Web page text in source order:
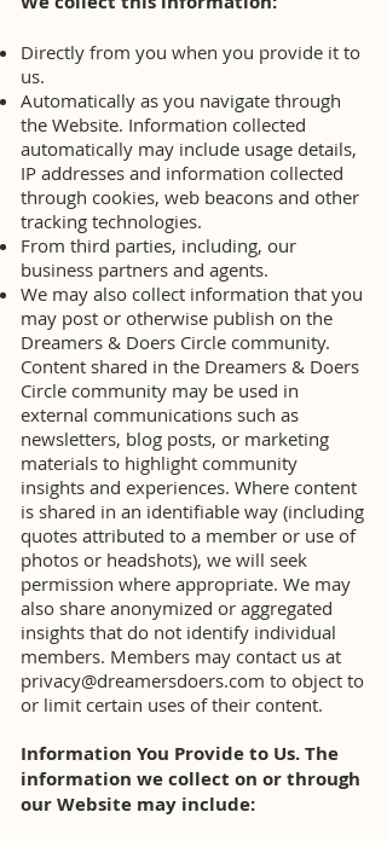
Directly from you when you provide it to
us.
Automatically as you navigate through
the Website. Information collected
automatically may include usage details,
IP addresses and information collected
through cookies, web beacons and other
tracking technologies.
From third parties, including, our
business partners and agents.
We may also collect information that you
may post or otherwise publish on the
Dreamers & Doers Circle community.
Content shared in the Dreamers & Doers
Circle community may be used in
external communications such as
newsletters, blog posts, or marketing
materials to highlight community
insights and experiences. Where content
is shared in an identifiable way (including
quotes attributed to a member or use of
photos or headshots), we will seek
permission where appropriate. We may
also share anonymized or aggregated
insights that do not identify individual
members. Members may contact us at
privacy@dreamersdoers.com to object to
or limit certain uses of their content.
Information You Provide to Us. The
information we collect on or through
our Website may include: